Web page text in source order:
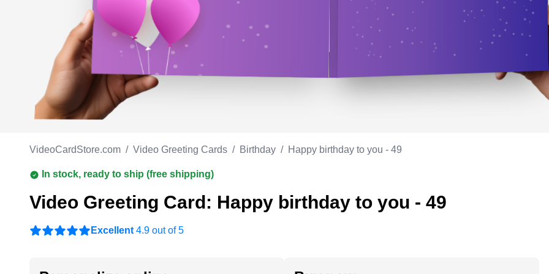
Work anniversary
Bar Mitzvah
Bat Mitzvah
Good luck Fathersday
Co-worker
Appreciation
Good luck
VideoCardStore.com / Video Greeting Cards / Birthday / Happy birthday to you - 49
In stock, ready to ship (free shipping)
Video Greeting Card: Happy birthday to you - 49
Excellent 4.9 out of 5